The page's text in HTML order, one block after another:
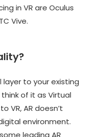
in VR are Oculus
Vive.
to your existing
of it as Virtual
VR, AR doesn’t
environment.
leading AR